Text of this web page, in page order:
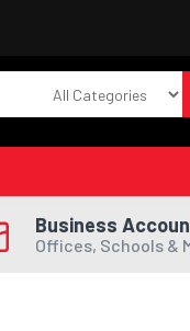
Business
Offices, Schools &